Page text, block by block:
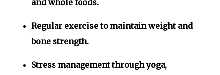
and whole foods.
Regular exercise to maintain weight and
bone strength.
Stress management through yoga,